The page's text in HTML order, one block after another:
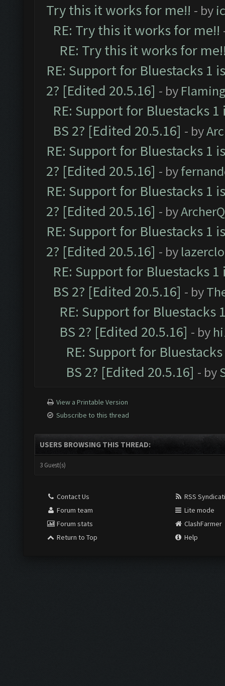
Try this it works for me!! - by
RE: Try this it works for me!!
RE: Try this it works for
RE: Support for Bluestacks 1
2? [Edited 20.5.16] - by
RE: Support for Bluestacks
BS 2? [Edited 20.5.16] - by
RE: Support for Bluestacks 1
2? [Edited 20.5.16] - by
RE: Support for Bluestacks 1
2? [Edited 20.5.16] - by
RE: Support for Bluestacks 1
2? [Edited 20.5.16] - by
RE: Support for Bluestacks
BS 2? [Edited 20.5.16] - by
RE: Support for Bluestacks
BS 2? [Edited 20.5.16] - by
RE: Support for
BS 2? [Edited 20.5.16] - by
View a Printable Version
Subscribe to this thread
USERS BROWSING THIS THREAD:
3 Guest(s)
Contact Us
Forum team
Forum stats
Return to Top
RSS
Lite mode
ClashFarmer
Help